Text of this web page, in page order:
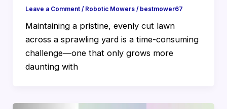
Leave a Comment / Robotic Mowers/ bestmower67
Maintaining a pristine, evenly cut lawn
across a sprawling yard is a time-consuming
challenge—one that only grows more
daunting with